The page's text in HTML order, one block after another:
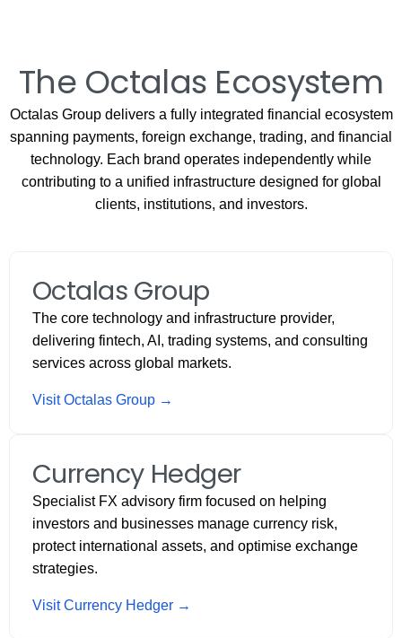
The Octalas Ecosystem
Octalas Group delivers a fully integrated financial ecosystem
spanning payments, foreign exchange, trading, and financial
technology. Each brand operates independently while
contributing to a unified infrastructure designed for global
clients, institutions, and investors.
Octalas Group
The core technology and infrastructure provider,
delivering fintech, AI, trading systems, and consulting
services across global markets.
Visit Octalas Group →
Currency Hedger
Specialist FX advisory firm focused on helping
investors and businesses manage currency risk,
protect international assets, and optimise exchange
strategies.
Visit Currency Hedger →